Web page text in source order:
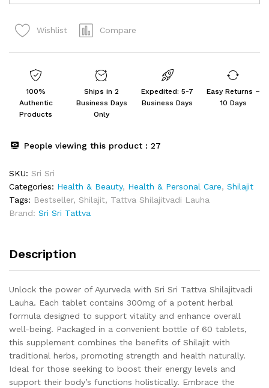
Tattva
Lauha
quantity
Wishlist Compare
100%
Authentic
Products
Ships in 2
Business Days
Only
Expedited: 5-7
Business Days
Easy Returns –
10 Days
People viewing this product : 27
SKU: Sri Sri
Categories: Health & Beauty, Health & Personal Care, Shilajit
Tags: Bestseller, Shilajit, Tattva Shilajitvadi Lauha
Brand: Sri Sri Tattva
Description
Unlock the power of Ayurveda with Sri Sri Tattva Shilajitvadi
Lauha. Each tablet contains 300mg of a potent herbal
formula designed to support vitality and enhance overall
well-being. Packaged in a convenient bottle of 60 tablets,
this supplement combines the benefits of Shilajit with
traditional herbs, promoting strength and health naturally.
Ideal for those seeking to boost their energy levels and
support their body’s functions holistically. Embrace the